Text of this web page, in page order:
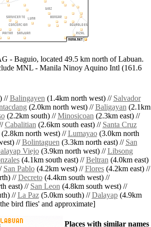
- Baguio, located 49.5 km north of Labuan.
MNL - Manila Ninoy Aquino Intl (161.6
//Balingayen(1.4km north west) // Salvador
(2.0km north west) //Baligayan(2.1km
(2.2km south) //Minosicoan(2.3km east) //
Cabalitian(2.6km south east) // Santa Cruz
north west) //Lumayao(3.0km north
//Bolintaguen(3.3km north east) // San
Viejo(3.9km north west) //Libsong
(4.1km south east) //Beltran(4.0km east)
San Pablo(4.2km west) //Flores(4.2km east) //
//Decreto(4.4km south west) //
east) // San Leon(4.8km south west) //
//La Paz(5.0km south) //Dalayap(4.9km
bird flies' and approximate]
Places with similar names